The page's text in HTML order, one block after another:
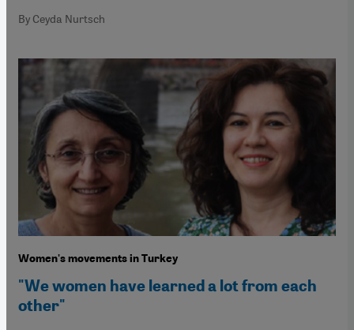
By Ceyda Nurtsch
Women's movements in Turkey
"We women have learned a lot from each
other"